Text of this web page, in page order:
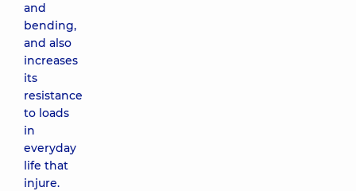
and
bending,
and also
increases
its
resistance
to loads
in
everyday
life that
injure.